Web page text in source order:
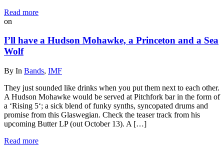
Read more
on
I’ll have a Hudson Mohawke, a Princeton and a Sea
Wolf
By In Bands, IMF
They just sounded like drinks when you put them next to each other.
A Hudson Mohawke would be served at Pitchfork bar in the form of
a ‘Rising 5‘; a sick blend of funky synths, syncopated drums and
promise from this Glaswegian. Check the teaser track from his
upcoming Butter LP (out October 13). A […]
Read more